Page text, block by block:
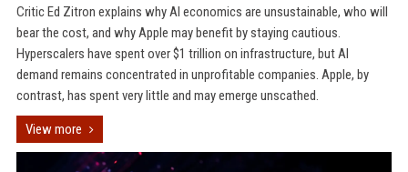
Critic Ed Zitron explains why AI economics are unsustainable, who will
bear the cost, and why Apple may benefit by staying cautious.
Hyperscalers have spent over $1 trillion on infrastructure, but AI
demand remains concentrated in unprofitable companies. Apple, by
contrast, has spent very little and may emerge unscathed.
View more